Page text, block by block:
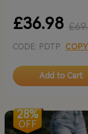
£36.98
CODE: PDTP COPY
Add to Cart
28%
OFF